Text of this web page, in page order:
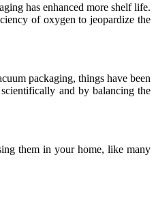
has enhanced more shelf life.
of oxygen to jeopardize the
packaging, things have been
and by balancing the
them in your home, like many